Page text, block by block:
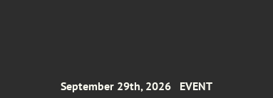
September 29th, 2026 EVENT